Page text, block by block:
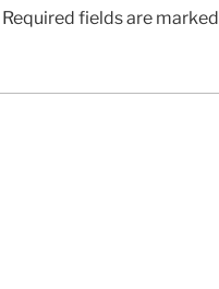
Required fields are marked